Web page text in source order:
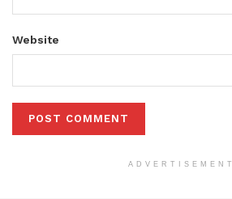
Website
ADVERTISEMENT